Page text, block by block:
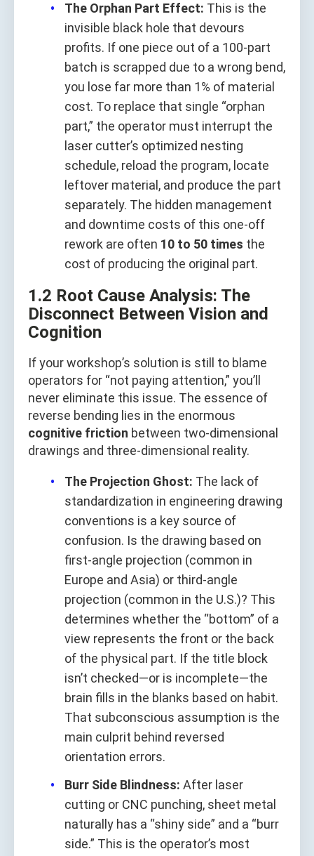
The Orphan Part Effect: This is the
invisible black hole that devours
profits. If one piece out of a 100-part
batch is scrapped due to a wrong bend,
you lose far more than 1% of material
cost. To replace that single “orphan
part,” the operator must interrupt the
laser cutter’s optimized nesting
schedule, reload the program, locate
leftover material, and produce the part
separately. The hidden management
and downtime costs of this one-off
rework are often 10 to 50 times the
cost of producing the original part.
1.2 Root Cause Analysis: The
Disconnect Between Vision and
Cognition
If your workshop’s solution is still to blame
operators for “not paying attention,” you’ll
never eliminate this issue. The essence of
reverse bending lies in the enormous
cognitive friction between two-dimensional
drawings and three-dimensional reality.
The Projection Ghost: The lack of
standardization in engineering drawing
conventions is a key source of
confusion. Is the drawing based on
first-angle projection (common in
Europe and Asia) or third-angle
projection (common in the U.S.)? This
determines whether the “bottom” of a
view represents the front or the back
of the physical part. If the title block
isn’t checked—or is incomplete—the
brain fills in the blanks based on habit.
That subconscious assumption is the
main culprit behind reversed
orientation errors.
Burr Side Blindness: After laser
cutting or CNC punching, sheet metal
naturally has a “shiny side” and a “burr
side.” This is the operator’s most